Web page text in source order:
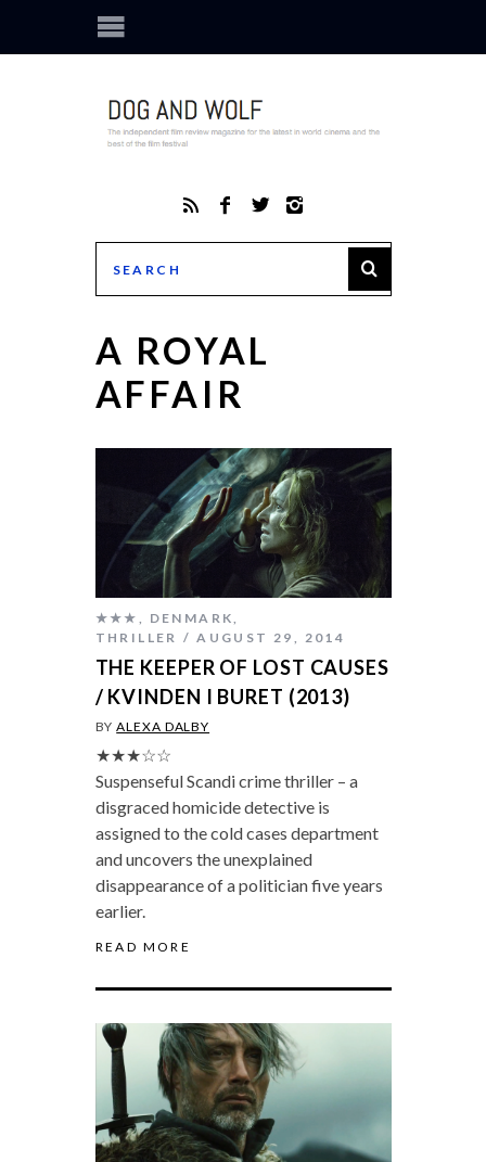
A ROYAL
AFFAIR
★★★ DENMARK
THRILLER
AUGUST 29, 2014
THE KEEPER OF LOST CAUSES
/ KVINDEN I BURET (2013)
BYALEXA DALBY
★★★☆☆
Suspenseful Scandi crime thriller – a
disgraced homicide detective is
assigned to the cold cases department
and uncovers the unexplained
disappearance of a politician five years
earlier.
READ MORE